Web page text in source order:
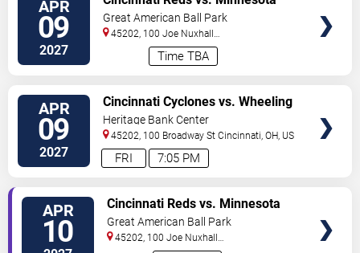
APR
09
2027 Time TBA
Twins
Great American Ball Park
45202, 100 Joe Nuxhall
Cincinnati,OH,US
APR
09
2027 7:05 PM
FRI
Cincinnati Cyclones vs. Wheeling
Nailers
Heritage Bank Center
45202, 100 Broadway St Cincinnati,OH, US
APR
10
Cincinnati Reds vs. Minnesota
Twins
Great American Ball Park
45202, 100 Joe Nuxhall
Cincinnati,OH,US